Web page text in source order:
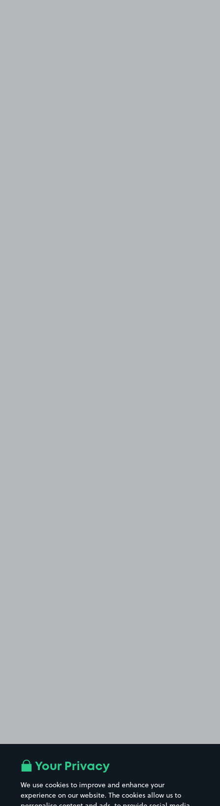
Your Privacy
We use cookies to improve and enhance your
experience on our website. The cookies allow us to